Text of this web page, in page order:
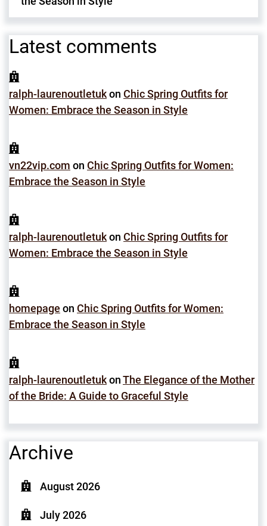
Latest comments
ralph-laurenoutletukon Chic Spring Outfits for
Women: Embrace the Season in Style
vn22vip.com on Chic Spring Outfits for Women:
Embrace the Season in Style
ralph-laurenoutletukon Chic Spring Outfits for
Women: Embrace the Season in Style
homepage on Chic Spring Outfits for Women:
Embrace the Season in Style
ralph-laurenoutletukonThe Elegance of the Mother
of the Bride: A Guide to Graceful Style
Archive
August 2026
July 2026